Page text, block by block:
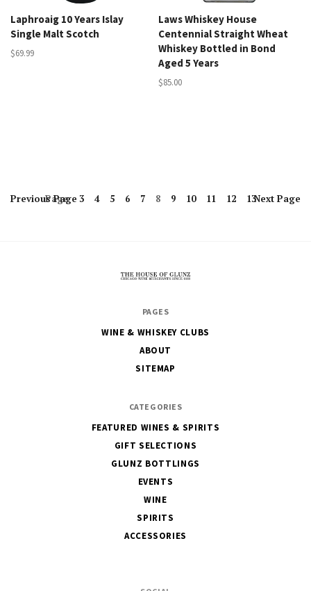
Laphroaig 10 Years Islay
Single Malt Scotch
$69.99
Laws Whiskey House
Centennial Straight Wheat
Whiskey Bottled in Bond
Aged 5 Years
$85.00
PreviousPage
Page 3 4 5 6 7 8 9 10 11 12 13Next Page
PAGES
WINE & WHISKEY CLUBS
ABOUT
SITEMAP
CATEGORIES
FEATURED WINES & SPIRITS
GIFT SELECTIONS
GLUNZ BOTTLINGS
EVENTS
WINE
SPIRITS
ACCESSORIES